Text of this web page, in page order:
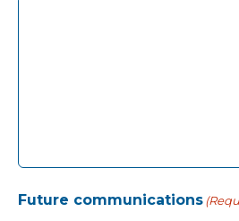
Future communications